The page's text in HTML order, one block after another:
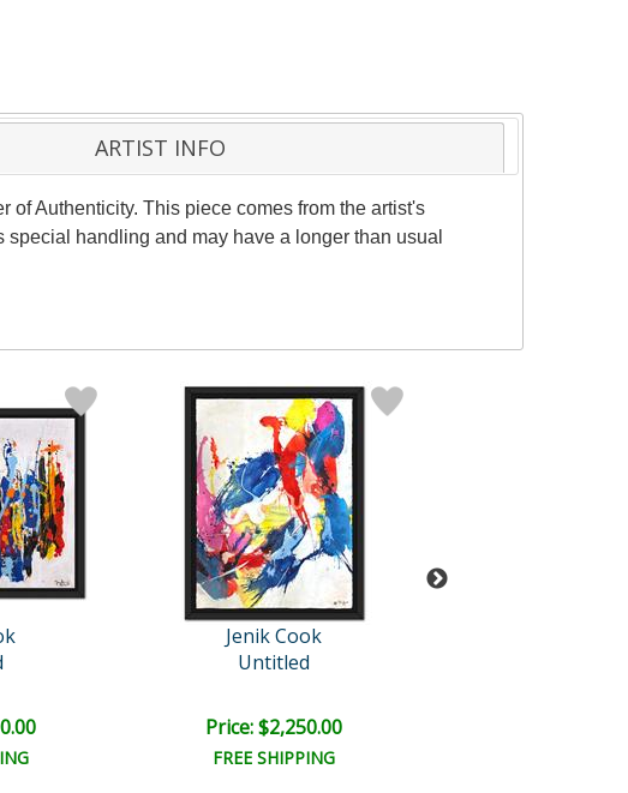
ARTIST INFO
Authenticity. This piece comes from the artist's
handling and may have a longer than usual
Jenik Cook
Untitled
Price: $2,250.00
FREE SHIPPING